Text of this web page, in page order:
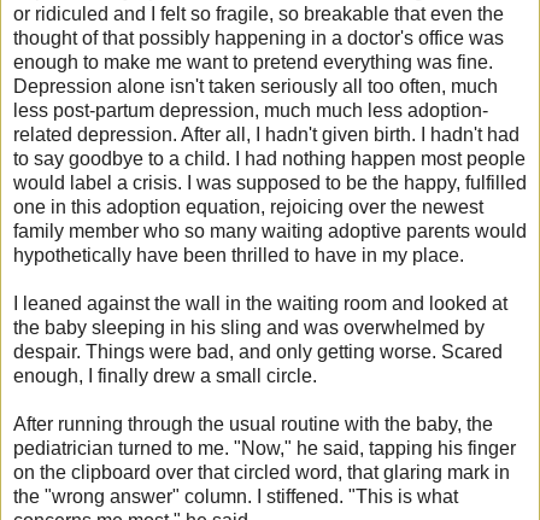
or ridiculed and I felt so fragile, so breakable that even the
thought of that possibly happening in a doctor's office was
enough to make me want to pretend everything was fine.
Depression alone isn't taken seriously all too often, much
less post-partum depression, much much less adoption-
related depression. After all, I hadn't given birth. I hadn't had
to say goodbye to a child. I had nothing happen most people
would label a crisis. I was supposed to be the happy, fulfilled
one in this adoption equation, rejoicing over the newest
family member who so many waiting adoptive parents would
hypothetically have been thrilled to have in my place.
I leaned against the wall in the waiting room and looked at
the baby sleeping in his sling and was overwhelmed by
despair. Things were bad, and only getting worse. Scared
enough, I finally drew a small circle.
After running through the usual routine with the baby, the
pediatrician turned to me. "Now," he said, tapping his finger
on the clipboard over that circled word, that glaring mark in
the "wrong answer" column. I stiffened. "This is what